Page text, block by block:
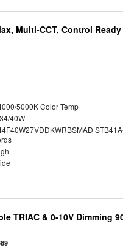
Multi-CCT, Control
5000K Color Temp
40W
TRIAC & 0-10V Dimming